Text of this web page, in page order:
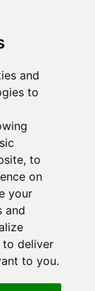
and
to
, to
on
your
and
to deliver
to you.